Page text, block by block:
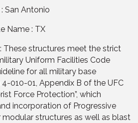
San Antonio
Name : TX
These structures meet the strict
Uniform Facilities Code
for all military base
010-01, Appendix B of the UFC
Force Protection”, which
incorporation of Progressive
structures as well as blast